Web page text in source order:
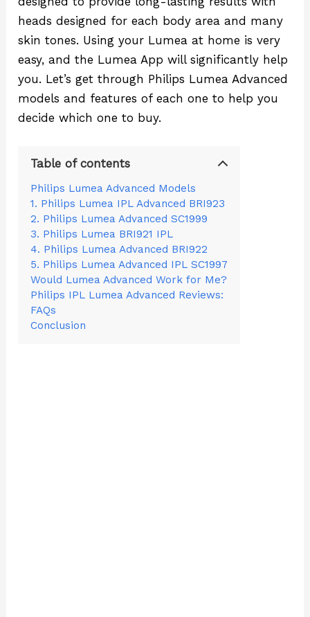
heads designed for each body area and many
skin tones. Using your Lumea at home is very
easy, and the Lumea App will significantly help
you. Let’s get through Philips Lumea Advanced
models and features of each one to help you
decide which one to buy.
Table of contents
Philips Lumea Advanced Models
1. Philips Lumea IPL Advanced BRI923
2. Philips Lumea Advanced SC1999
3. Philips Lumea BRI921 IPL
4. Philips Lumea Advanced BRI922
5. Philips Lumea Advanced IPL SC1997
Would Lumea Advanced Work for Me?
Philips IPL Lumea Advanced Reviews:
FAQs
Conclusion